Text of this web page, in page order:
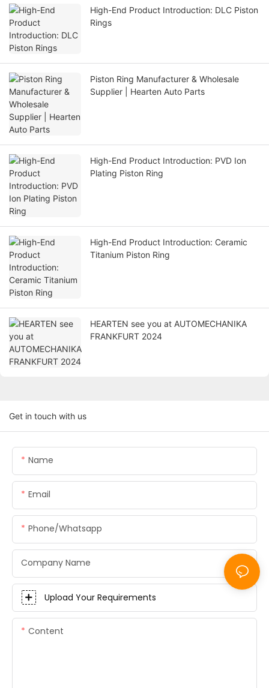
High-End Product Introduction: DLC Piston
Rings
Piston Ring Manufacturer & Wholesale
Supplier | Hearten Auto Parts
High-End Product Introduction: PVD Ion
Plating Piston Ring
High-End Product Introduction: Ceramic
Titanium Piston Ring
HEARTEN see you at AUTOMECHANIKA
FRANKFURT 2024
Get in touch with us
Name
Email
Phone/whatsapp
Company Name
Upload Your Requirements
Content